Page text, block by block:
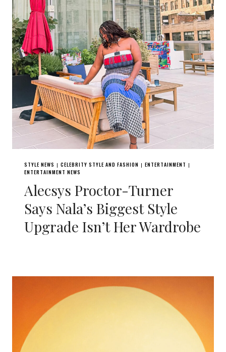
STYLE NEWS | CELEBRITY STYLE AND FASHION | ENTERTAINMENT |
ENTERTAINMENT NEWS
Alecsys Proctor-Turner
Says Nala’s Biggest Style
Upgrade Isn’t Her Wardrobe